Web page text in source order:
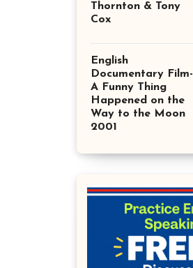
Thornton & Tony
Cox
English
Documentary Film-
A Funny Thing
Happened on the
Way to the Moon
2001